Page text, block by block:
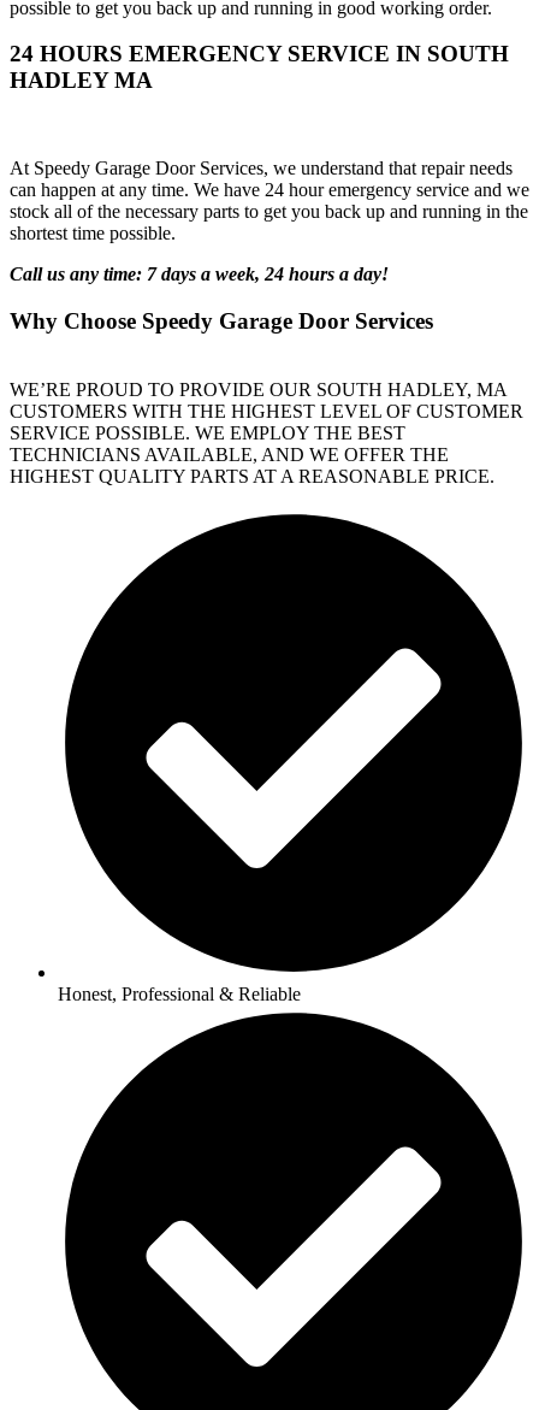
possible to get you back up and running in good working order.
24 HOURS EMERGENCY SERVICE IN SOUTH
HADLEY MA
At Speedy Garage Door Services, we understand that repair needs
can happen at any time. We have 24 hour emergency service and we
stock all of the necessary parts to get you back up and running in the
shortest time possible.
Call us any time: 7 days a week, 24 hours a day!
Why Choose Speedy Garage Door Services
WE’RE PROUD TO PROVIDE OUR SOUTH HADLEY, MA
CUSTOMERS WITH THE HIGHEST LEVEL OF CUSTOMER
SERVICE POSSIBLE. WE EMPLOY THE BEST
TECHNICIANS AVAILABLE, AND WE OFFER THE
HIGHEST QUALITY PARTS AT A REASONABLE PRICE.
Honest, Professional & Reliable